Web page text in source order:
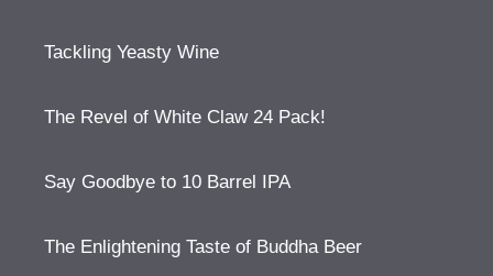
Tackling Yeasty Wine
The Revel of White Claw 24 Pack!
Say Goodbye to 10 Barrel IPA
The Enlightening Taste of Buddha Beer